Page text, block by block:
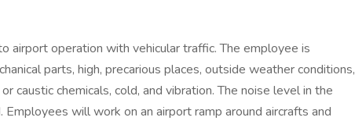
airport operation with vehicular traffic. The employee is
parts, high, precarious places, outside weather conditions,
caustic chemicals, cold, and vibration. The noise level in the
will work on an airport ramp around aircrafts and